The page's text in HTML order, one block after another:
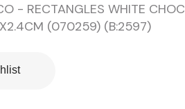
- RECTANGLES WHITE CHOC
(070259) (B:2597)